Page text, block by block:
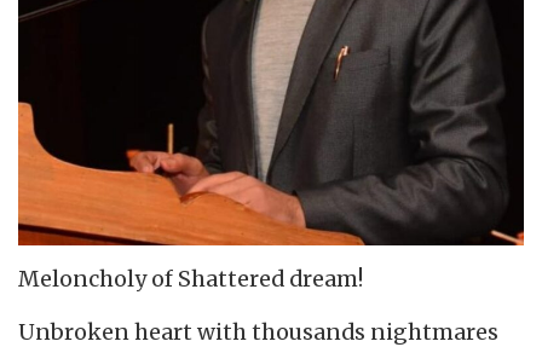
Meloncholy of Shattered dream!
Unbroken heart with thousands nightmares